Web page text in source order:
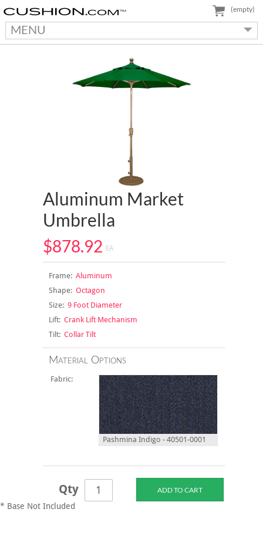
MENU
(empty)
Aluminum Market
Umbrella
$878.92 EA
Frame:Aluminum
Shape:Octagon
Size:9 Foot Diameter
Lift:Crank Lift Mechanism
Tilt:Collar Tilt
Material Options
Fabric:
Pashmina Indigo - 40501-0001
Qty
* Base Not Included